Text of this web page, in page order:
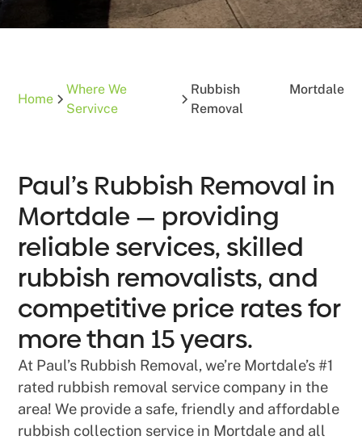
Home
Where We
Servivce
Rubbish
Removal
Mortdale
Paul’s Rubbish Removal in
Mortdale — providing
reliable services, skilled
rubbish removalists, and
competitive price rates for
more than 15 years.
At Paul’s Rubbish Removal, we’re Mortdale’s #1
rated rubbish removal service company in the
area! We provide a safe, friendly and affordable
rubbish collection service in Mortdale and all